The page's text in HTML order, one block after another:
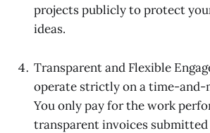
projects publicly to protect
ideas.
Transparent and Flexible
operate strictly on a time-and-
You only pay for the work
transparent invoices submitted